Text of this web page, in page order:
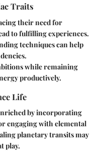
Traits
their need for
to fulfilling experiences.
techniques can help
while remaining
productively.
Life
by incorporating
engaging with elemental
planetary transits may
play.